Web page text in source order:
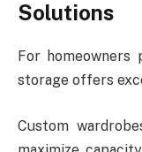
Solutions
For
storage offers
Custom